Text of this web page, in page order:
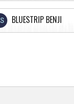
BLUESTRIP BENJI